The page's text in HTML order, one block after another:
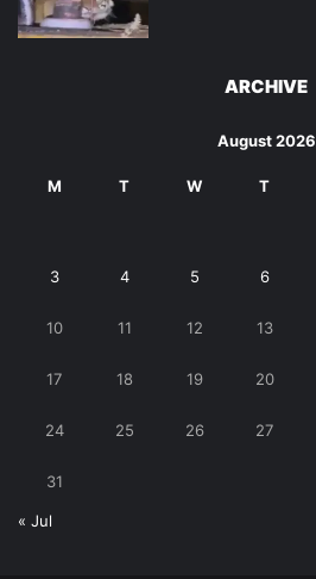
ARCHIVE
August 2026
M T W T
3 4 5 6
10 11 12 13
17 18 19 20
24 25 26 27
31
« Jul